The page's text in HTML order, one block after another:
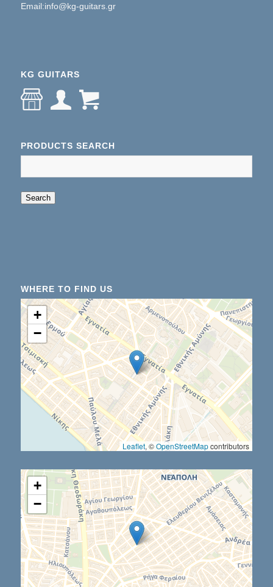
Email:info@kg-guitars.gr
KG GUITARS
PRODUCTS SEARCH
Search
WHERE TO FIND US
+
−
Leaflet, ©OpenStreetMapcontributors
+
−